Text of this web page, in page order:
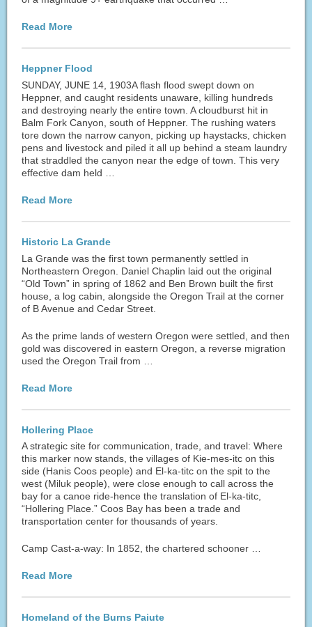
Read More
Heppner Flood
SUNDAY, JUNE 14, 1903A flash flood swept down on
Heppner, and caught residents unaware, killing hundreds
and destroying nearly the entire town. A cloudburst hit in
Balm Fork Canyon, south of Heppner. The rushing waters
tore down the narrow canyon, picking up haystacks, chicken
pens and livestock and piled it all up behind a steam laundry
that straddled the canyon near the edge of town. This very
effective dam held …
Read More
Historic La Grande
La Grande was the first town permanently settled in
Northeastern Oregon. Daniel Chaplin laid out the original
“Old Town” in spring of 1862 and Ben Brown built the first
house, a log cabin, alongside the Oregon Trail at the corner
of B Avenue and Cedar Street.
As the prime lands of western Oregon were settled, and then
gold was discovered in eastern Oregon, a reverse migration
used the Oregon Trail from …
Read More
Hollering Place
A strategic site for communication, trade, and travel: Where
this marker now stands, the villages of Kie-mes-itc on this
side (Hanis Coos people) and El-ka-titc on the spit to the
west (Miluk people), were close enough to call across the
bay for a canoe ride-hence the translation of El-ka-titc,
“Hollering Place.” Coos Bay has been a trade and
transportation center for thousands of years.
Camp Cast-a-way: In 1852, the chartered schooner …
Read More
Homeland of the Burns Paiute